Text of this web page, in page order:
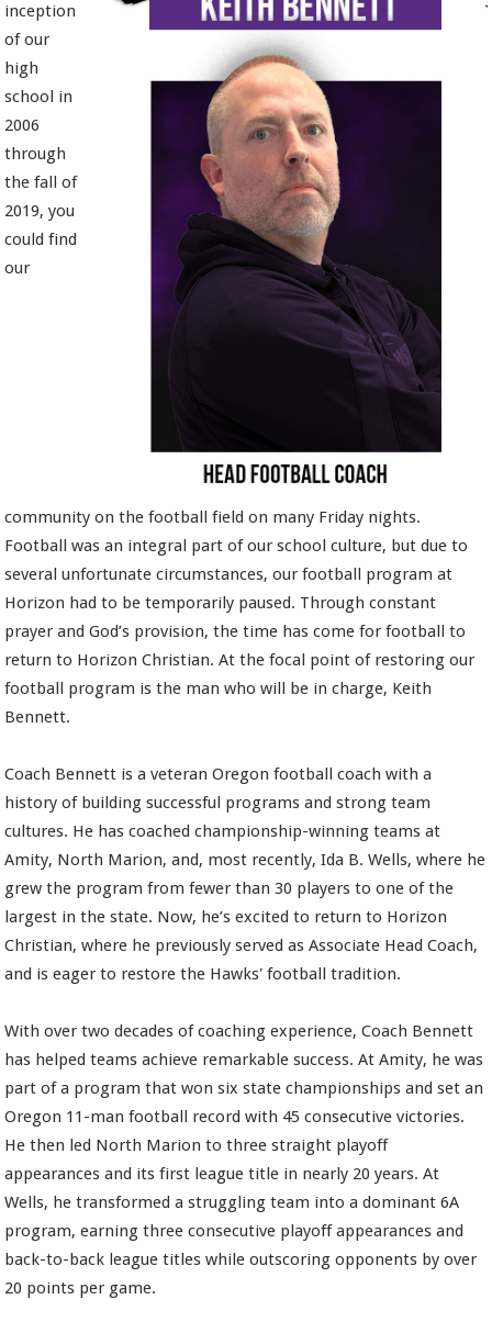
inception
of our
high
school in
2006
through
the fall of
2019, you
could find
our
community on the football field on many Friday nights.
Football was an integral part of our school culture, but due to
several unfortunate circumstances, our football program at
Horizon had to be temporarily paused. Through constant
prayer and God’s provision, the time has come for football to
return to Horizon Christian. At the focal point of restoring our
football program is the man who will be in charge, Keith
Bennett.
Coach Bennett is a veteran Oregon football coach with a
history of building successful programs and strong team
cultures. He has coached championship-winning teams at
Amity, North Marion, and, most recently, Ida B. Wells, where he
grew the program from fewer than 30 players to one of the
largest in the state. Now, he’s excited to return to Horizon
Christian, where he previously served as Associate Head Coach,
and is eager to restore the Hawks' football tradition.
With over two decades of coaching experience, Coach Bennett
has helped teams achieve remarkable success. At Amity, he was
part of a program that won six state championships and set an
Oregon 11-man football record with 45 consecutive victories.
He then led North Marion to three straight playoff
appearances and its first league title in nearly 20 years. At
Wells, he transformed a struggling team into a dominant 6A
program, earning three consecutive playoff appearances and
back-to-back league titles while outscoring opponents by over
20 points per game.